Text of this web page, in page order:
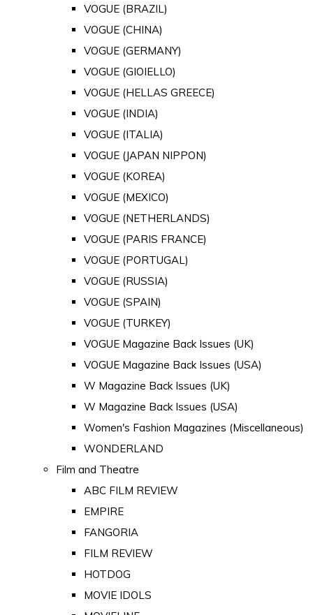
VOGUE (BRAZIL)
VOGUE (CHINA)
VOGUE (GERMANY)
VOGUE (GIOIELLO)
VOGUE (HELLAS GREECE)
VOGUE (INDIA)
VOGUE (ITALIA)
VOGUE (JAPAN NIPPON)
VOGUE (KOREA)
VOGUE (MEXICO)
VOGUE (NETHERLANDS)
VOGUE (PARIS FRANCE)
VOGUE (PORTUGAL)
VOGUE (RUSSIA)
VOGUE (SPAIN)
VOGUE (TURKEY)
VOGUE Magazine Back Issues (UK)
VOGUE Magazine Back Issues (USA)
W Magazine Back Issues (UK)
W Magazine Back Issues (USA)
Women's Fashion Magazines (Miscellaneous)
WONDERLAND
Film and Theatre
ABC FILM REVIEW
EMPIRE
FANGORIA
FILM REVIEW
HOTDOG
MOVIE IDOLS